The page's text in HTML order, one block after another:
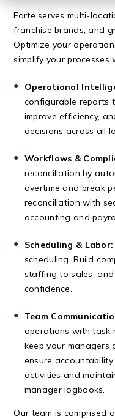
Forte serves multi-
franchise brands, and
Optimize your
simplify your processes
Operational
configurable reports
improve efficiency,
decisions across all
Workflows &
reconciliation by
overtime and break
reconciliation with
accounting and
Scheduling & Labor:
scheduling. Build
staffing to sales,
confidence.
Team
operations with task
keep your managers
ensure
activities and
managerlogbooks.
Our team is comprised